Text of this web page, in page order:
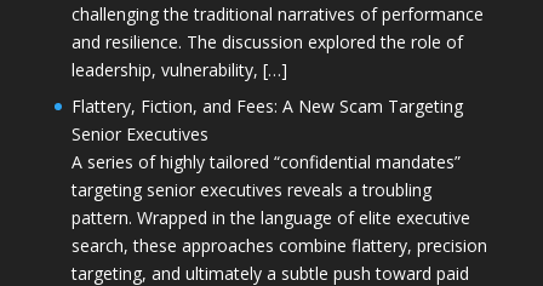
challenging the traditional narratives of performance
and resilience. The discussion explored the role of
leadership, vulnerability, […]
Flattery, Fiction, and Fees: A New Scam Targeting
Senior Executives
A series of highly tailored “confidential mandates”
targeting senior executives reveals a troubling
pattern. Wrapped in the language of elite executive
search, these approaches combine flattery, precision
targeting, and ultimately a subtle push toward paid